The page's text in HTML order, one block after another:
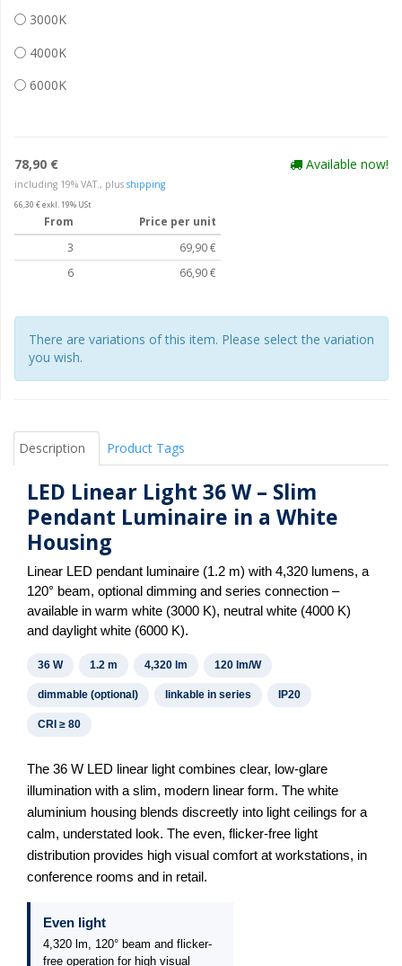
3000K
4000K
6000K
78,90 €
including 19% VAT., plus shipping
66,30 € exkl. 19% USt
From
Price per unit
3
69,90 €
6
66,90 €
Available now!
There are variations of this item. Please select the variation
you wish.
Description Product Tags
LED Linear Light 36 W – Slim
Pendant Luminaire in a White
Housing
Linear LED pendant luminaire (1.2 m) with 4,320 lumens, a
120° beam, optional dimming and series connection –
available in warm white (3000 K), neutral white (4000 K)
and daylight white (6000 K).
36 W 1.2 m 4,320 lm 120 lm/W
dimmable (optional) linkable in series IP20
CRI ≥ 80
The 36 W LED linear light combines clear, low-glare
illumination with a slim, modern linear form. The white
aluminium housing blends discreetly into light ceilings for a
calm, understated look. The even, flicker-free light
distribution provides high visual comfort at workstations, in
conference rooms and in retail.
Even light
4,320 lm, 120° beam and flicker-
free operation for high visual